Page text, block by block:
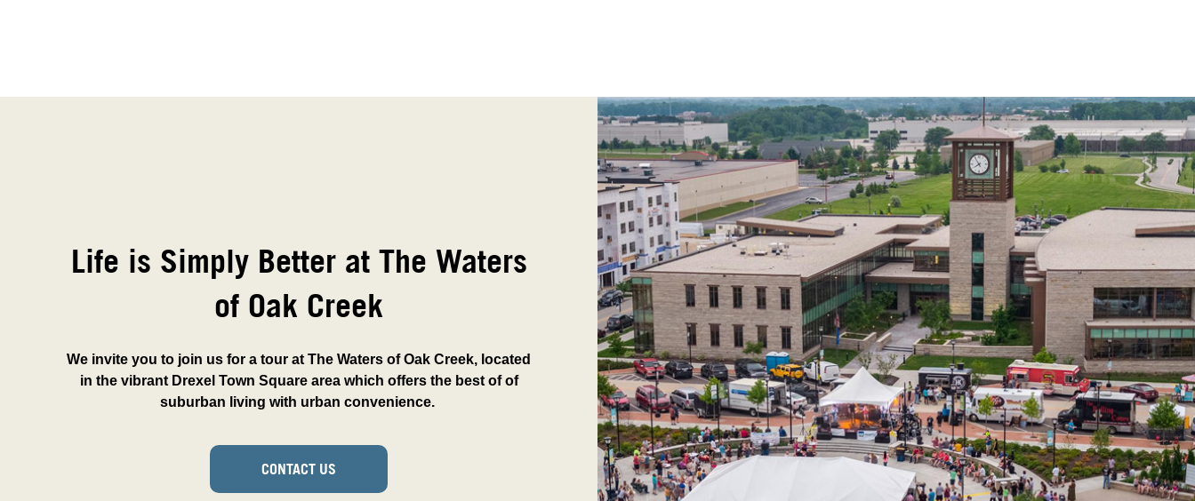
Life is Simply Better at The Waters
of Oak Creek
We invite you to join us for a tour at The Waters of Oak Creek, located
in the vibrant Drexel Town Square area which offers the best of of
suburban living with urban convenience.
CONTACT US